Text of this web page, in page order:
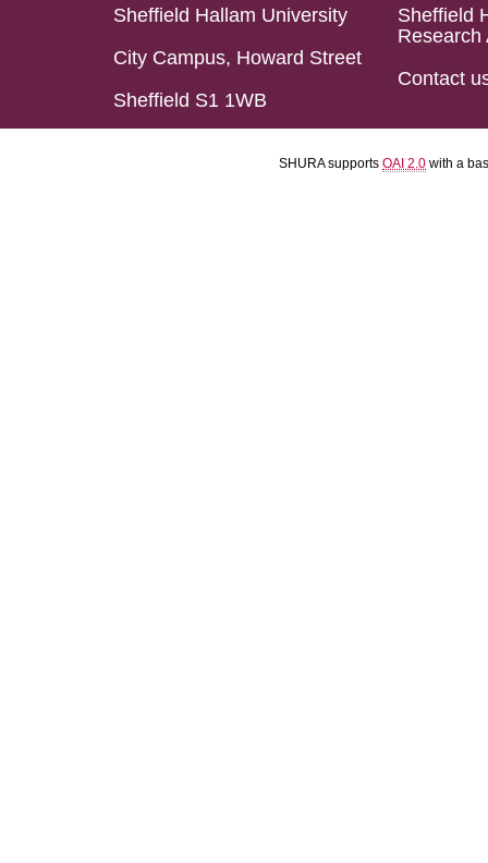
Sheffield Hallam University
City Campus, Howard Street
Sheffield S1 1WB
Sheffield
Research
Contact
SHURA supports OAI 2.0 with a